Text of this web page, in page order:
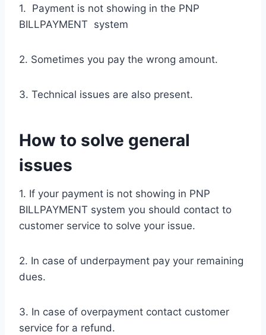
1. Payment is not showing in the PNP
BILLPAYMENT system
2. Sometimes you pay the wrong amount.
3. Technical issues are also present.
How to solve general
issues
1. If your payment is not showing in PNP
BILLPAYMENT system you should contact to
customer service to solve your issue.
2. In case of underpayment pay your remaining
dues.
3. In case of overpayment contact customer
service for a refund.